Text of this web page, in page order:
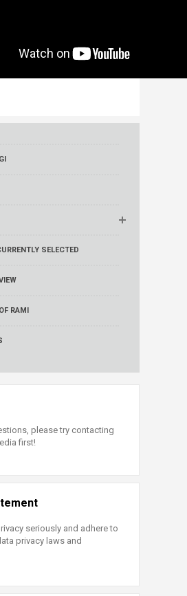
SELECTED
RAMI
please try contacting
first!
seriously and adhere to
privacy laws and